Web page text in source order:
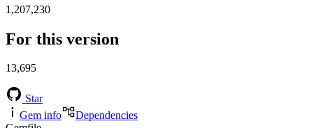
1,207,230
For this version
13,695
Star
Gem info
Dependencies